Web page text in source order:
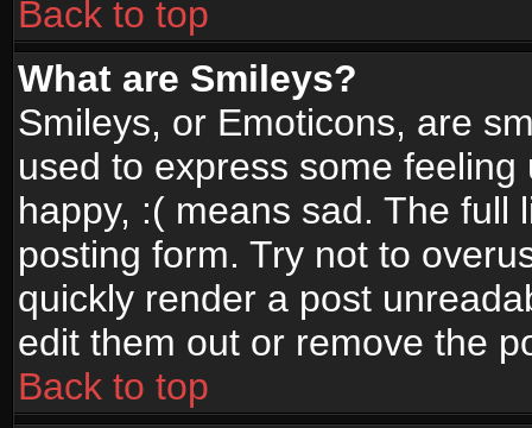
Back to top
What are Smileys?
Smileys, or Emoticons, are
used to express some
happy, :( means sad. The full
posting form. Try not to
quickly render a post
edit them out or remove the
Back to top